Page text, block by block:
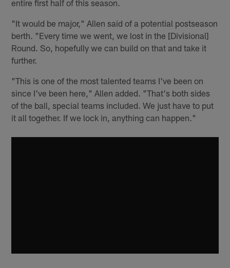
entire first half of this season.
"It would be major," Allen said of a potential postseason
berth. "Every time we went, we lost in the [Divisional]
Round. So, hopefully we can build on that and take it
further.
"This is one of the most talented teams I've been on
since I've been here," Allen added. "That's both sides
of the ball, special teams included. We just have to put
it all together. If we lock in, anything can happen."